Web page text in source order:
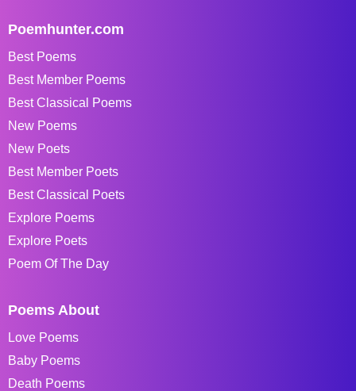
Poemhunter.com
Best Poems
Best Member Poems
Best Classical Poems
New Poems
New Poets
Best Member Poets
Best Classical Poets
Explore Poems
Explore Poets
Poem Of The Day
Poems About
Love Poems
Baby Poems
Death Poems